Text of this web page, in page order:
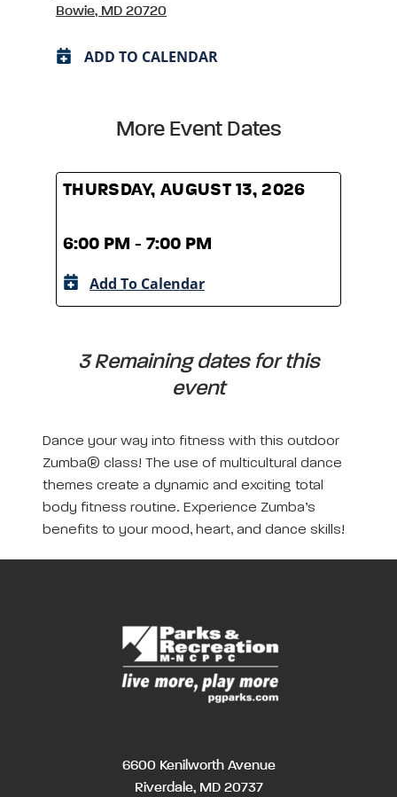
Bowie, MD 20720
ADD TO CALENDAR
More Event Dates
THURSDAY, AUGUST 13, 2026
6:00 PM - 7:00 PM
Add To Calendar
3 Remaining dates for this
event
Dance your way into fitness with this outdoor
Zumba® class! The use of multicultural dance
themes create a dynamic and exciting total
body fitness routine. Experience Zumba’s
benefits to your mood, heart, and dance skills!
6600 Kenilworth Avenue
Riverdale, MD 20737